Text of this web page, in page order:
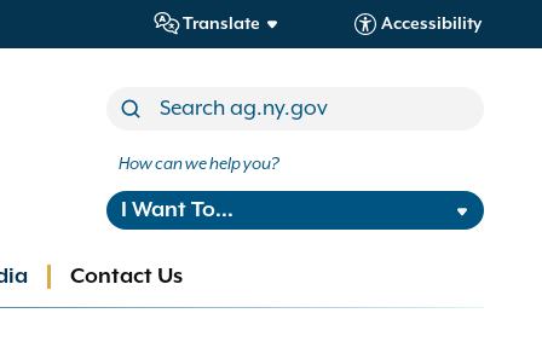
Translate Accessibility
How can we help you?
I Want To...
Contact Us